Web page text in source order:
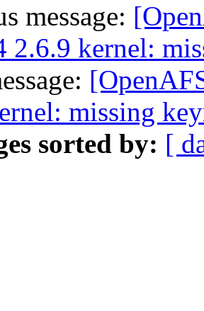
message:
2.6.9 kernel:
missing
sorted by: [